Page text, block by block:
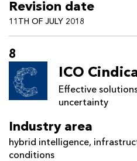
Revision date
11TH OF JULY 2018
8
ICO
Effective
uncertainty
Industry area
hybrid intelligence,
conditions